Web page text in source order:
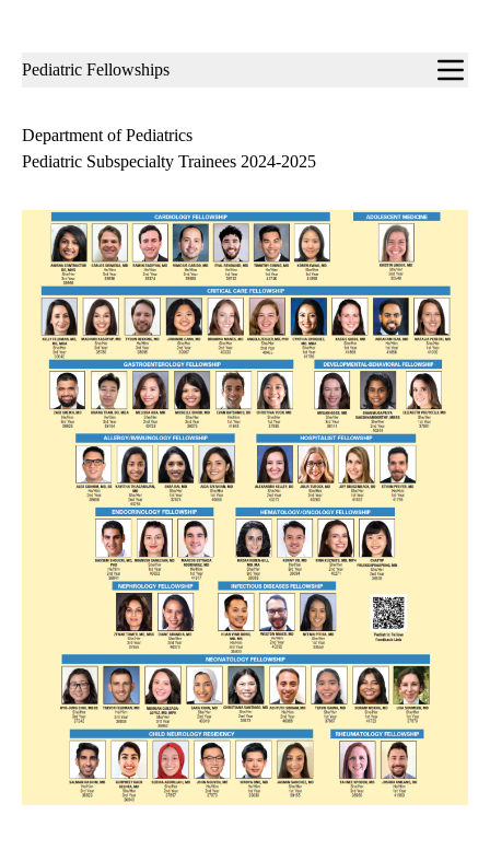
Sub-
Pediatric Fellowships
Department of Pediatrics
Pediatric Subspecialty Trainees 2024-2025